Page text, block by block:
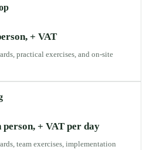
+ VAT
practical exercises, and on-site
+ VAT per day
team exercises, implementation